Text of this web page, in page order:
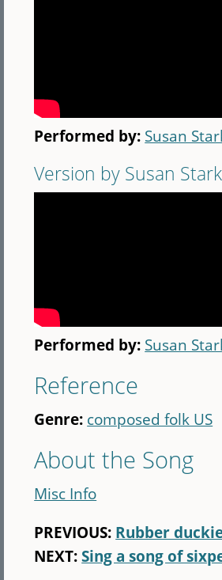
Performed by: Susan
Version by Susan Stark
Performed by: Susan
Reference
Genre: composed folk US
About the Song
Misc Info
PREVIOUS: Rubber
NEXT:Sing a song of